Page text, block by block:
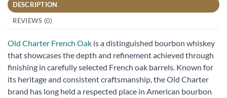
DESCRIPTION
REVIEWS (0)
Old Charter French Oak is a distinguished bourbon whiskey
that showcases the depth and refinement achieved through
finishing in carefully selected French oak barrels. Known for
its heritage and consistent craftsmanship, the Old Charter
brand has long held a respected place in American bourbon